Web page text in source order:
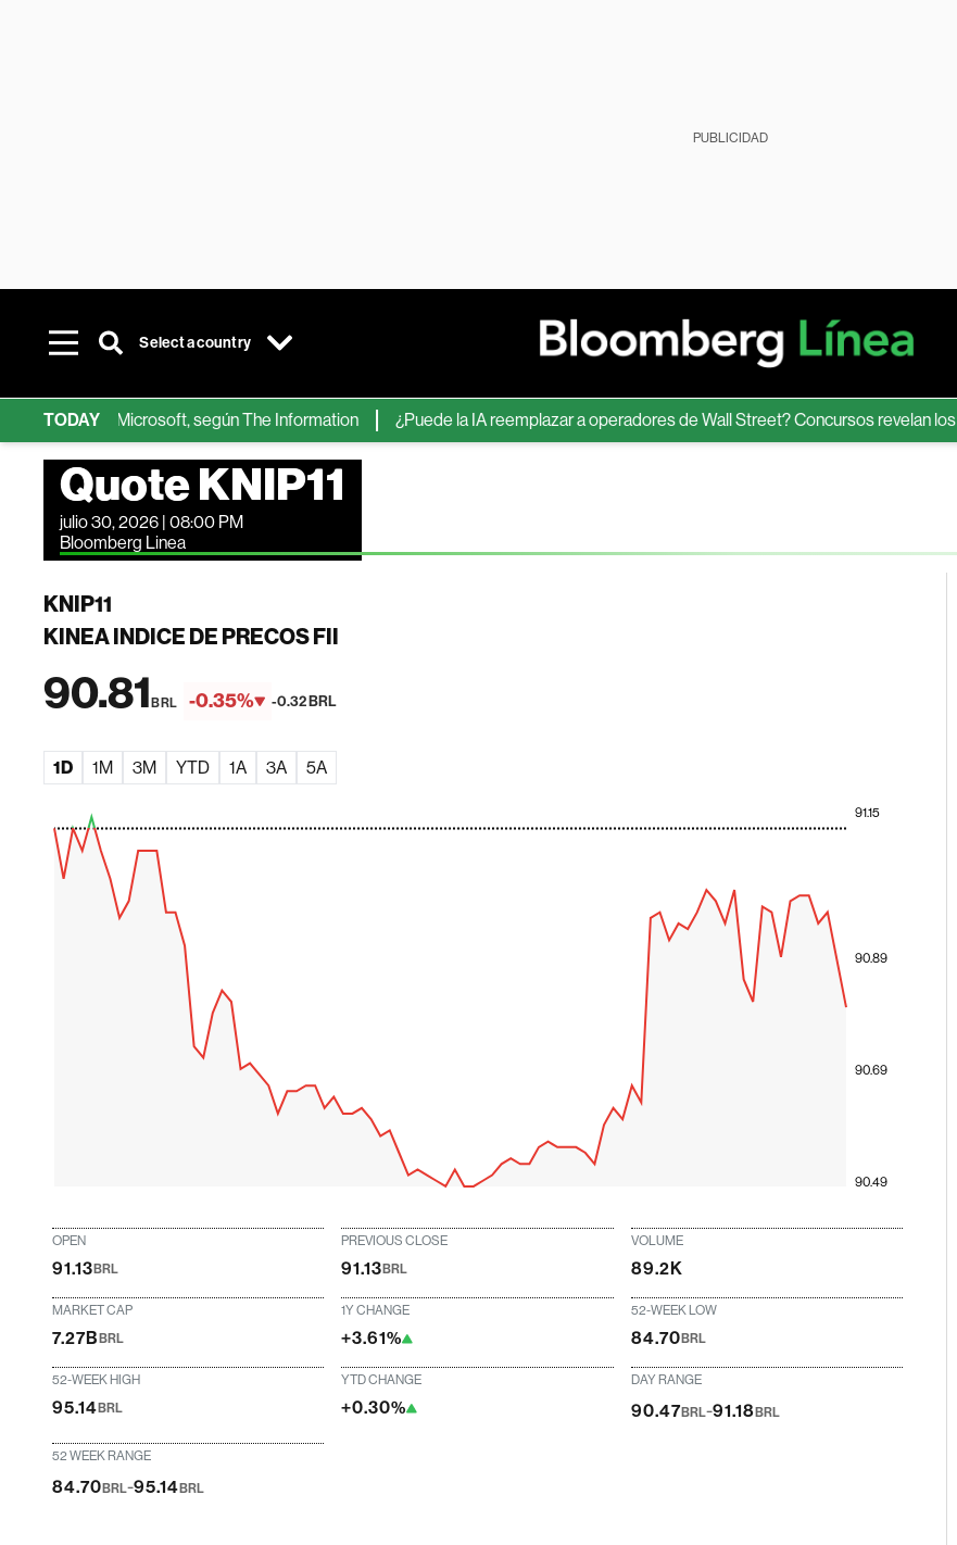
PUBLICIDAD
Select a country
TODAY
IA de Microsoft, según The Information ¿Puede la IA reemplazar a operadores de Wall Street? Concursos revelan los límites
Quote KNIP11
julio 30, 2026 | 08:00 PM
Bloomberg Linea
KNIP11
KINEA INDICE DE PRECOS FII
90.81BRL -0.35% -0.32 BRL
1D 1M 3M YTD 1A 3A 5A
90.49
90.69
90.89
91.15
OPEN
91.13BRL
PREVIOUS CLOSE
91.13BRL
VOLUME
89.2K
MARKET CAP
7.27BBRL
1Y CHANGE
+3.61%
52-WEEK LOW
84.70BRL
52-WEEK HIGH
95.14BRL
YTD CHANGE
+0.30%
DAY RANGE
90.47BRL-91.18 BRL
52 WEEK RANGE
84.70BRL-95.14BRL